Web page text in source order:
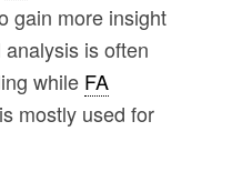
gain more insight
is often
while FA
mostly used for